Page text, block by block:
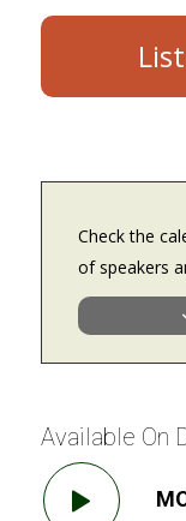
Check the
of speakers
Available On